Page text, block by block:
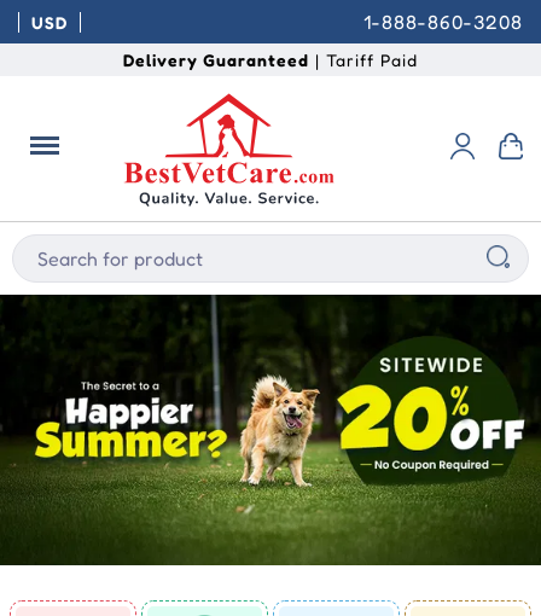
USD 1-888-860-3208
Delivery Guaranteed | Tariff Paid